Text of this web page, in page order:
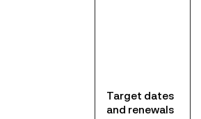
Target dates
and renewals